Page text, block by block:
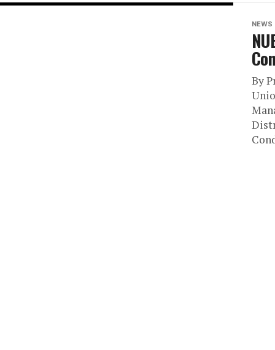
NEWS
By